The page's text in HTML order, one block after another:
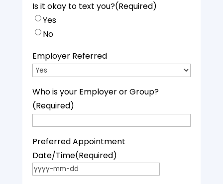
Is it okay to text you?(Required)
Yes
No
Employer Referred
Who is your Employer or Group?
(Required)
Preferred Appointment
Date/Time(Required)
YYYY dash MM dash DD